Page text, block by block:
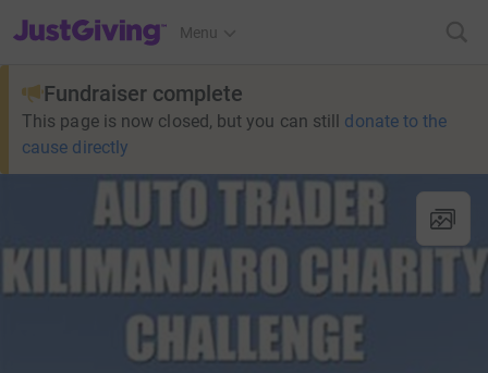
JustGiving’s homepage
Menu
Fundraiser complete
This page is now closed, but you can still donate to the
cause directly